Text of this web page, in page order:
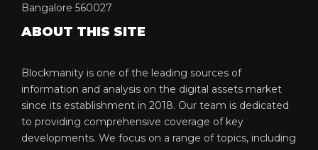
Bangalore 560027
ABOUT THIS SITE
Blockmanity is one of the leading sources of
information and analysis on the digital assets market
since its establishment in 2018. Our team is dedicated
to providing comprehensive coverage of key
developments. We focus on a range of topics, including